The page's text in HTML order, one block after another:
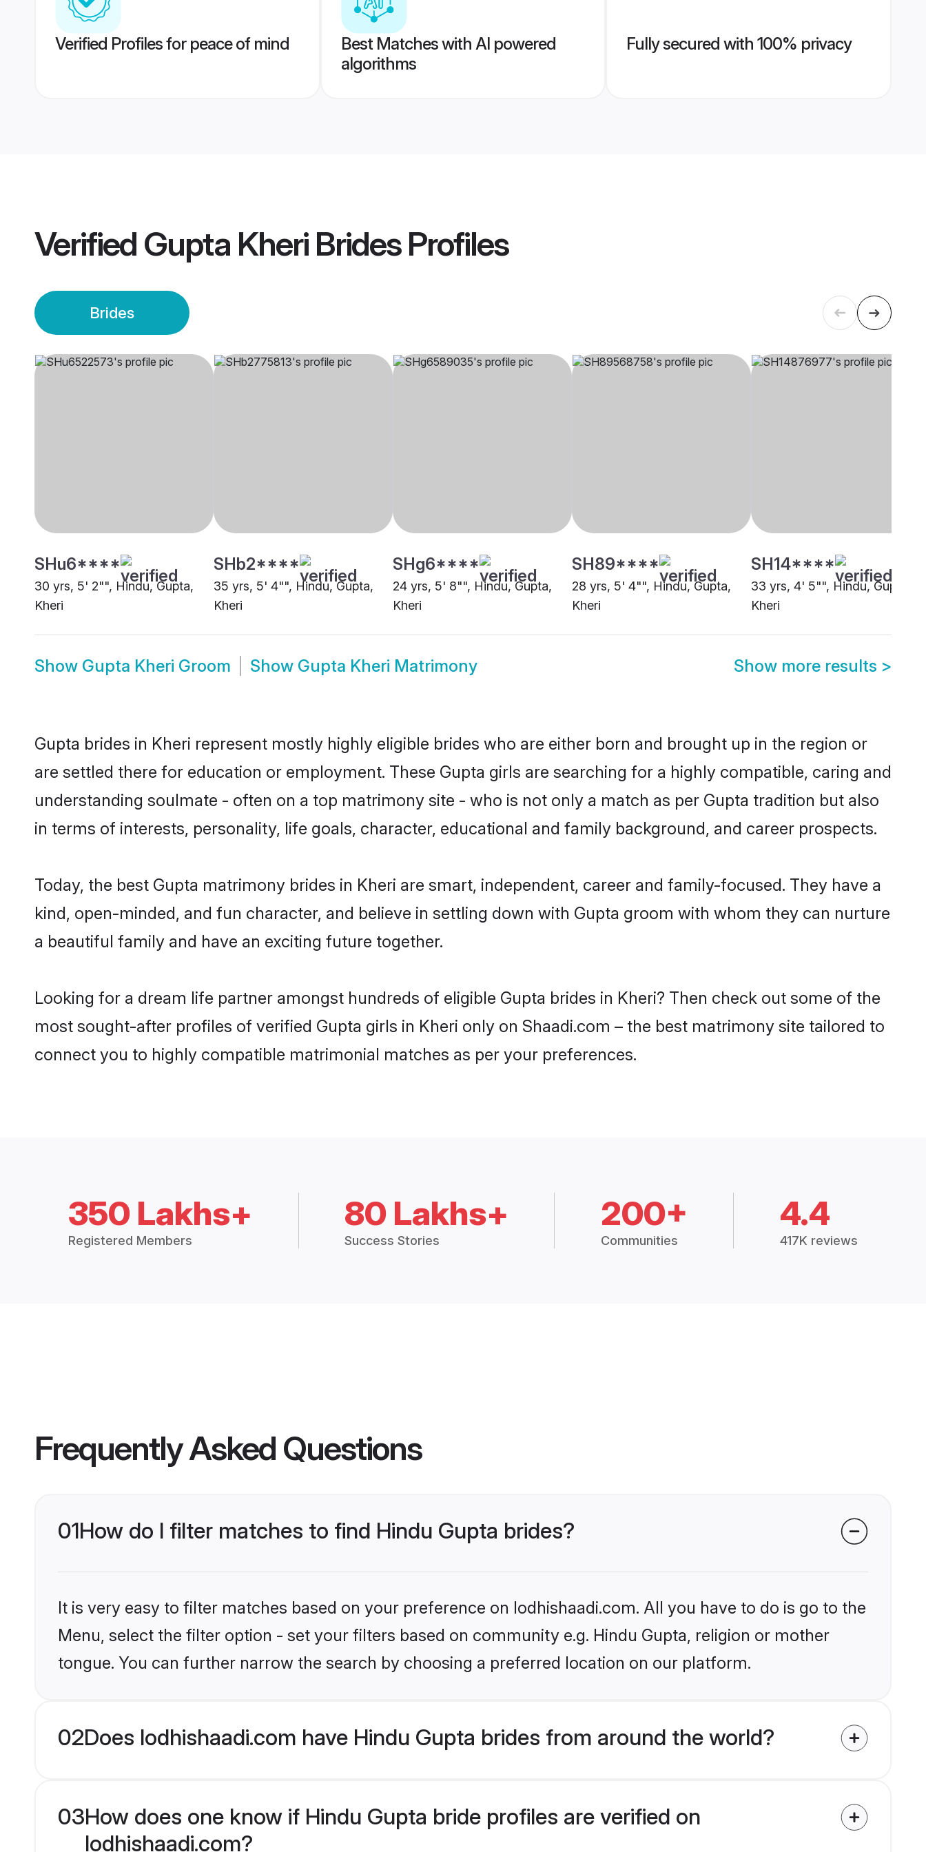
Verified Profiles for peace of mind
Best Matches with AI powered
algorithms
Fully secured with 100% privacy
Verified Gupta Kheri BridesProfiles
Brides
SHu6****
30 yrs, 5' 2"", Hindu, Gupta,
Kheri
SHb2****
35 yrs, 5' 4"", Hindu, Gupta,
Kheri
SHg6****
24 yrs, 5' 8"", Hindu, Gupta,
Kheri
SH89****
28 yrs, 5' 4"", Hindu, Gupta,
Kheri
SH14****
33 yrs, 4' 5"", Hindu, Gupta,
Kheri
Show Gupta Kheri Groom Show Gupta Kheri Matrimony Show more results >
Gupta brides in Kheri represent mostly highly eligible brides who are either born and brought up in the region or
are settled there for education or employment. These Gupta girls are searching for a highly compatible, caring and
understanding soulmate - often on a top matrimony site - who is not only a match as per Gupta tradition but also
in terms of interests, personality, life goals, character, educational and family background, and career prospects.
Today, the best Gupta matrimony brides in Kheri are smart, independent, career and family-focused. They have a
kind, open-minded, and fun character, and believe in settling down with Gupta groom with whom they can nurture
a beautiful family and have an exciting future together.
Looking for a dream life partner amongst hundreds of eligible Gupta brides in Kheri? Then check out some of the
most sought-after profiles of verified Gupta girls in Kheri only on Shaadi.com – the best matrimony site tailored to
connect you to highly compatible matrimonial matches as per your preferences.
350 Lakhs+
Registered Members
80 Lakhs+
Success Stories
200+
Communities
4.4
417K reviews
Frequently Asked Questions
01How do I filter matches to find Hindu Gupta brides?
It is very easy to filter matches based on your preference on lodhishaadi.com. All you have to do is go to the
Menu, select the filter option - set your filters based on community e.g. Hindu Gupta, religion or mother
tongue. You can further narrow the search by choosing a preferred location on our platform.
02Does lodhishaadi.com have Hindu Gupta brides from around the world?
03How does one know if Hindu Gupta bride profiles are verified on
lodhishaadi.com?